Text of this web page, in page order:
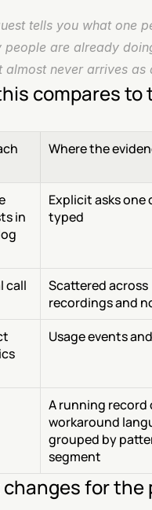
tells you what one
people are already
almost never arrives as
compares to
Where the
in
Explicit asks one
typed
call
Scattered across
recordings and
Usage events
A running record
workaround
grouped by
segment
for the